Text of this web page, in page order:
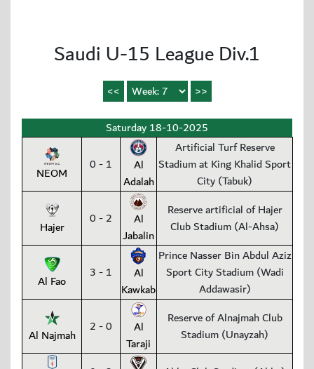
Saudi U-15 League Div.1
Saturday 18-10-2025
NEOM 0 - 1
Al
Adalah
Artificial Turf Reserve
Stadium at King Khalid Sport
City (Tabuk)
Hajer 0 - 2
Al
Jabalin
Reserve artificial of Hajer
Club Stadium (Al-Ahsa)
Al Fao 3 - 1
Al
Kawkab
Prince Nasser Bin Abdul Aziz
Sport City Stadium (Wadi
Addawasir)
Al Najmah 2 - 0
Al
Taraji
Reserve of Alnajmah Club
Stadium (Unayzah)